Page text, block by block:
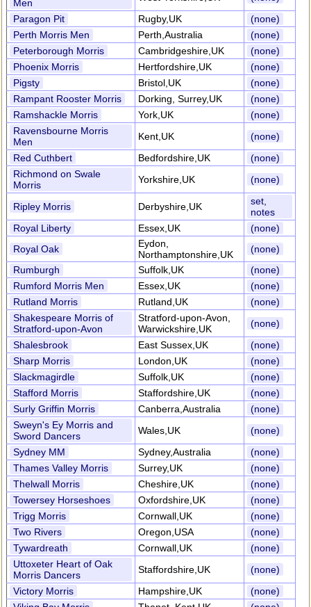
Men
Paragon Pit
Rugby,UK
(none)
Perth Morris Men
Perth,Australia
(none)
Peterborough Morris
Cambridgeshire,UK
(none)
Phoenix Morris
Hertfordshire,UK
(none)
Pigsty
Bristol,UK
(none)
Rampant Rooster Morris
Dorking, Surrey,UK
(none)
Ramshackle Morris
York,UK
(none)
Ravensbourne Morris
Men
Kent,UK
(none)
Red Cuthbert
Bedfordshire,UK
(none)
Richmond on Swale
Morris
Yorkshire,UK (none)
Ripley Morris Derbyshire,UK
set,
notes
Royal Liberty
Essex,UK
(none)
Royal Oak
Eydon,
Northamptonshire,UK
(none)
Rumburgh
Suffolk,UK
(none)
Rumford Morris Men
Essex,UK
(none)
Rutland Morris
Rutland,UK
(none)
Shakespeare Morris of
Stratford-upon-Avon
Stratford-upon-Avon,
Warwickshire,UK
(none)
Shalesbrook
East Sussex,UK
(none)
Sharp Morris
London,UK
(none)
Slackmagirdle
Suffolk,UK
(none)
Stafford Morris
Staffordshire,UK
(none)
Surly Griffin Morris
Canberra,Australia
(none)
Sweyn's Ey Morris and
Sword Dancers
Wales,UK
(none)
Sydney MM
Sydney,Australia
(none)
Thames Valley Morris
Surrey,UK
(none)
Thelwall Morris
Cheshire,UK
(none)
Towersey Horseshoes
Oxfordshire,UK
(none)
Trigg Morris
Cornwall,UK
(none)
Two Rivers
Oregon,USA
(none)
Tywardreath
Cornwall,UK
(none)
Uttoxeter Heart of Oak
Morris Dancers
Staffordshire,UK
(none)
Victory Morris
Hampshire,UK
(none)